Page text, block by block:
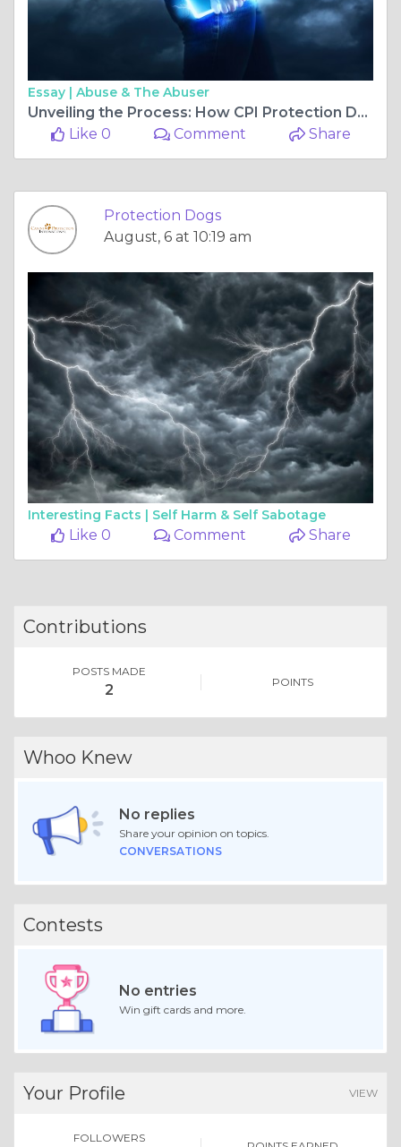
Essay | Abuse & The Abuser
Unveiling the Process: How CPI Protection Dogs Are Trained for Excellence
Like 0
Comment Share
Protection Dogs
August, 6 at 10:19 am
Interesting Facts | Self Harm & Self Sabotage
Like 0 Comment Share
Contributions
POSTS MADE
2 POINTS
Whoo Knew
No replies
Share your opinion on topics.
CONVERSATIONS
Contests
No entries
Win gift cards and more.
Your Profile VIEW
FOLLOWERS